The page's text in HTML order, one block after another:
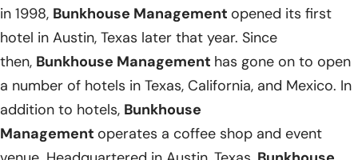
in 1998, Bunkhouse Management opened its first
hotel in Austin, Texas later that year. Since
then, Bunkhouse Management has gone on to open
a number of hotels in Texas, California, and Mexico. In
addition to hotels, Bunkhouse
Management operates a coffee shop and event